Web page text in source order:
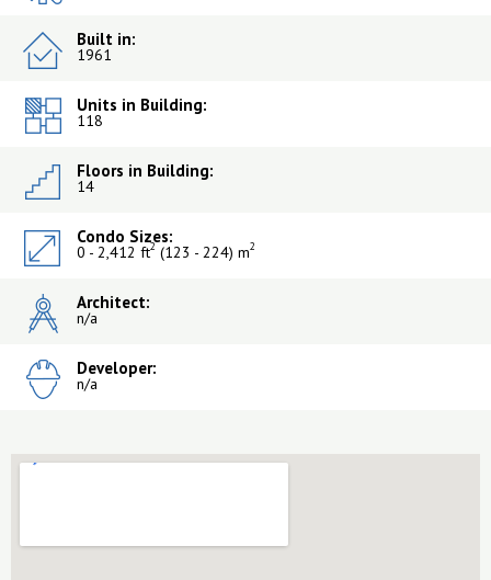
Built in:
1961
Units in Building:
118
Floors in Building:
14
Condo Sizes:
0 - 2,412 ft2 (123 - 224) m2
Architect:
n/a
Developer:
n/a